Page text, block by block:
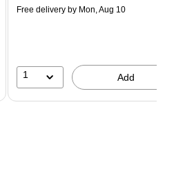
Free deliveryby Mon, Aug 10
1 Add